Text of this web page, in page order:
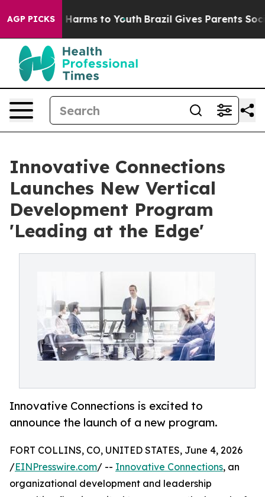
AGP PICKS
Abate Harms to Youth Brazil Gives Parents Social
Innovative Connections
Launches New Vertical
Development Program
'Leading at the Edge'
Innovative Connections is excited to
announce the launch of a new program.
FORT COLLINS, CO, UNITED STATES, June 4, 2026
/EINPresswire.com/ -- Innovative Connections, an
organizational development and leadership